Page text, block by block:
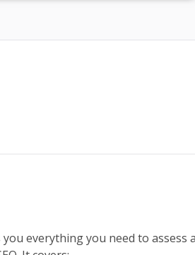
everything you need to assess